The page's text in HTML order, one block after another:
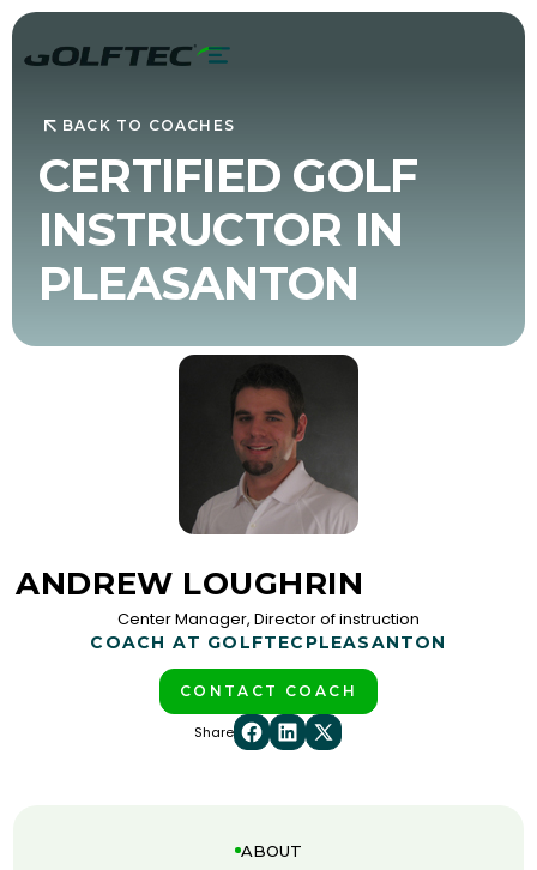
BACK TO COACHES
CERTIFIED GOLF
INSTRUCTOR IN
PLEASANTON
ANDREW LOUGHRIN
Center Manager, Director of instruction
COACH AT GOLFTEC PLEASANTON
CONTACT COACH
Share
ABOUT